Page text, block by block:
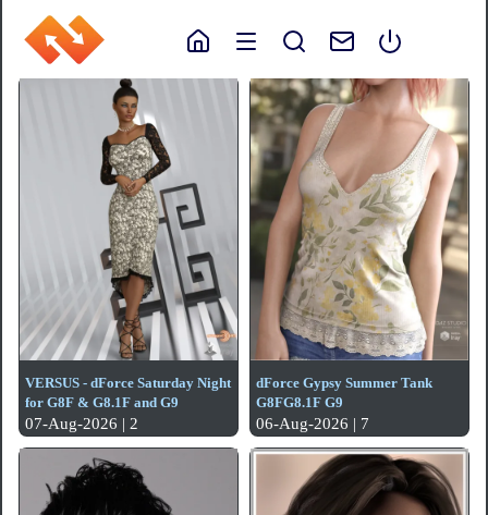
VERSUS - dForce Saturday Night
for G8F & G8.1F and G9
07-Aug-2026 | 2
dForce Gypsy Summer Tank
G8FG8.1F G9
06-Aug-2026 | 7